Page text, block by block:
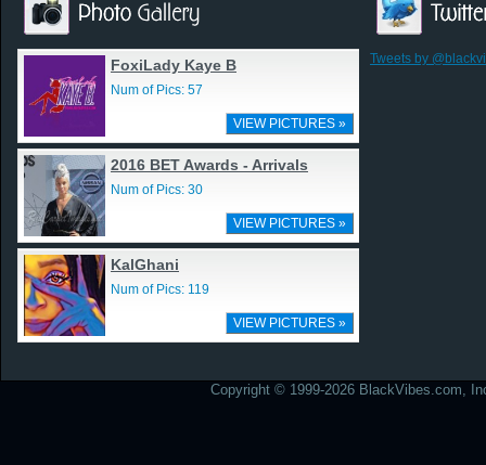
FoxiLady Kaye B
Num of Pics: 57
VIEW PICTURES »
2016 BET Awards - Arrivals
Num of Pics: 30
VIEW PICTURES »
KalGhani
Num of Pics: 119
VIEW PICTURES »
Tweets by
Copyright © 1999-2026 BlackVibes.com,